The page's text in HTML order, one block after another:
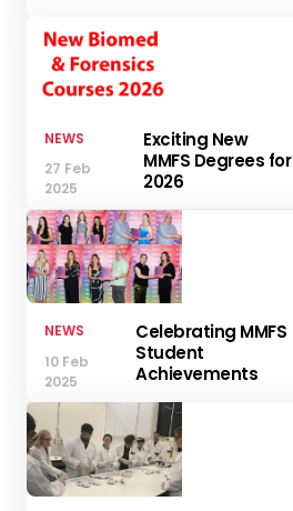
NEWS
27 Feb
2025
Exciting New
MMFS Degrees for
2026
NEWS
10 Feb
2025
Celebrating MMFS
Student
Achievements